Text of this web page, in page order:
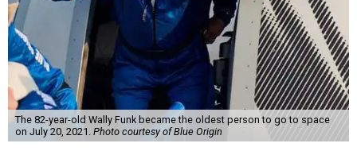
The 82-year-old Wally Funk became the oldest person to go to space
on July 20, 2021. Photo courtesy of Blue Origin